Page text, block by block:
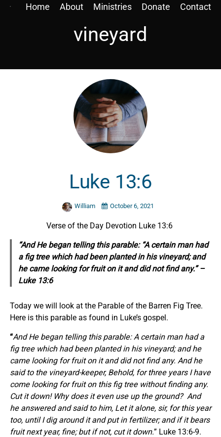
Home About Ministries Donate Contact
vineyard
Luke 13:6
William October 6, 2021
Verse of the Day Devotion Luke 13:6
“And He begantelling this parable: “A certain man had
a fig tree which had been planted in his vineyard; and
he came looking for fruit on it and did not find any.” –
Luke 13:6
Today we will look at the Parable of the Barren Fig Tree.
Here is this parable as found in Luke’s gospel.
“And He began telling this parable: A certain man had a
fig tree which had been planted in his vineyard; and he
came looking for fruit on it and did not find any. And he
said to the vineyard-keeper, Behold, for three years I have
come looking for fruit on this fig tree without finding any.
Cut it down! Why does it even use up the ground? And
he answered and said to him, Let it alone, sir, for this year
too, until I dig around it and put in fertilizer; and if it bears
fruit next year, fine; but if not, cut it down.” Luke 13:6-9.